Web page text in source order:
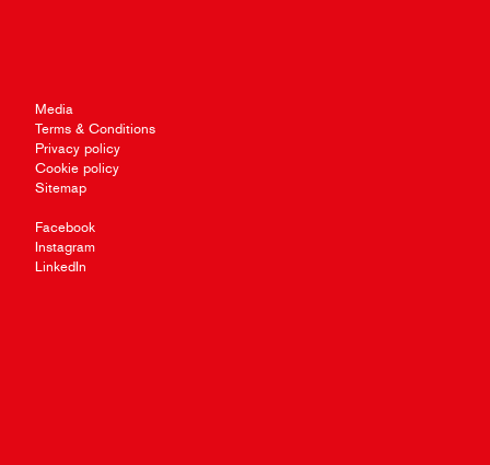
Media
Terms & Conditions
Privacy policy
Cookie policy
Sitemap
Facebook
Instagram
LinkedIn